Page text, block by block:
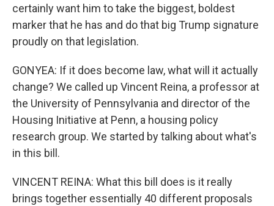
certainly want him to take the biggest, boldest
marker that he has and do that big Trump signature
proudly on that legislation.
GONYEA: If it does become law, what will it actually
change? We called up Vincent Reina, a professor at
the University of Pennsylvania and director of the
Housing Initiative at Penn, a housing policy
research group. We started by talking about what's
in this bill.
VINCENT REINA: What this bill does is it really
brings together essentially 40 different proposals